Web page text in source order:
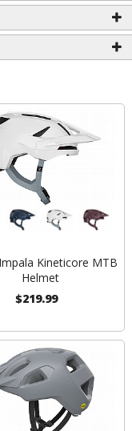
Impala Kineticore MTB
Helmet
$219.99